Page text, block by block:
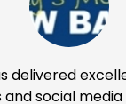
delivered
and social